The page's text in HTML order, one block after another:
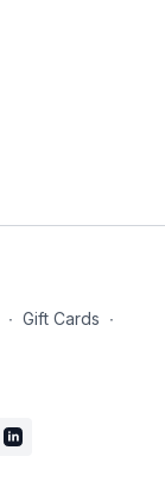
∙ Gift Cards ∙